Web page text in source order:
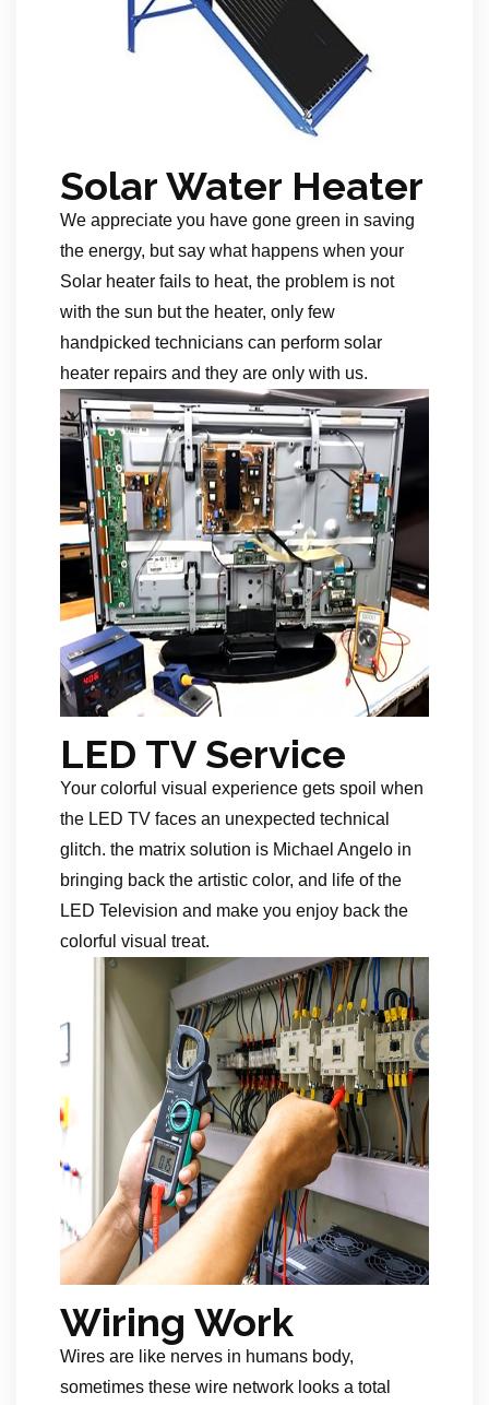
Solar Water Heater
We appreciate you have gone green in saving
the energy, but say what happens when your
Solar heater fails to heat, the problem is not
with the sun but the heater, only few
handpicked technicians can perform solar
heater repairs and they are only with us.
LED TV Service
Your colorful visual experience gets spoil when
the LED TV faces an unexpected technical
glitch. the matrix solution is Michael Angelo in
bringing back the artistic color, and life of the
LED Television and make you enjoy back the
colorful visual treat.
Wiring Work
Wires are like nerves in humans body,
sometimes these wire network looks a total